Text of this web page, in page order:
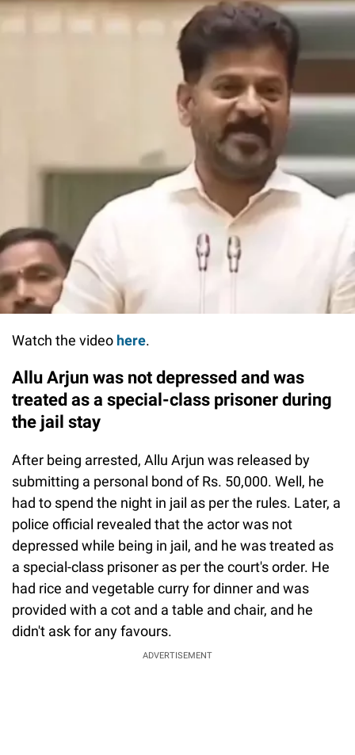
Watch the video here.
Allu Arjun was not depressed and was
treated as a special-class prisoner during
the jail stay
After being arrested, Allu Arjun was released by
submitting a personal bond of Rs. 50,000. Well, he
had to spend the night in jail as per the rules. Later, a
police official revealed that the actor was not
depressed while being in jail, and he was treated as
a special-class prisoner as per the court's order. He
had rice and vegetable curry for dinner and was
provided with a cot and a table and chair, and he
didn't ask for any favours.
ADVERTISEMENT